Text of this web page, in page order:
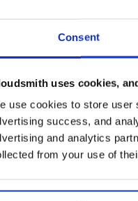
Consent
uses cookies,
use cookies to store user
success, and
and analytics
from your use of
BUT NOT LIMITED TO
PURPOSE AND
HOLDERS BE
IN AN ACTION OF
WITH THE